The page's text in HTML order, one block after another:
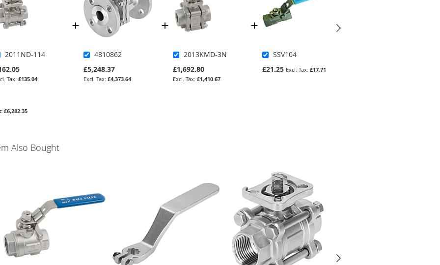
2011ND-114
£135.04
4810862
£5,248.37
£4,373.64
2013KMD-3N
£1,692.80
£1,410.67
SSV104
£21.25
£17.71
£6,282.35
Also Bought